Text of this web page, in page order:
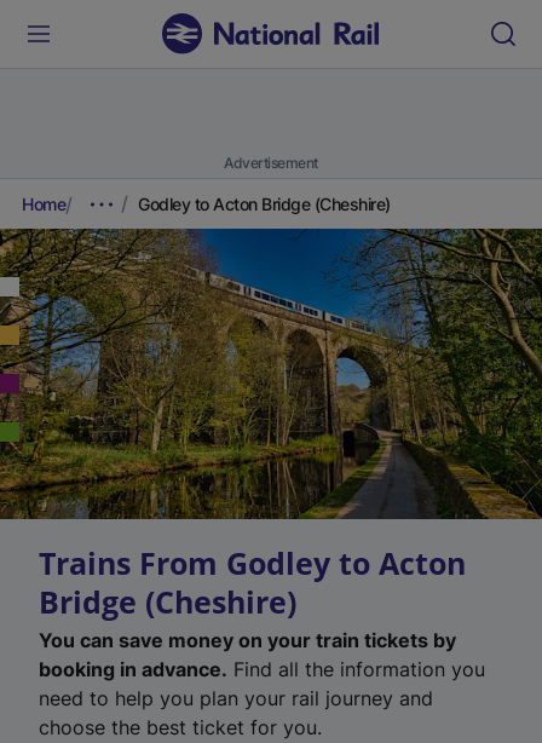
Advertisement
Home Godley to Acton Bridge (Cheshire)
Trains From Godley to Acton
Bridge (Cheshire)
You can save money on your train tickets by
booking in advance. Find all the information you
need to help you plan your rail journey and
choose the best ticket for you.